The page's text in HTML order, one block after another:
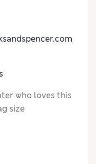
who loves this
size